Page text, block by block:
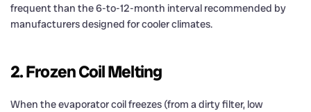
frequent than the 6-to-12-month interval recommended by
manufacturers designed for cooler climates.
2. Frozen Coil Melting
When the evaporator coil freezes (from a dirty filter, low